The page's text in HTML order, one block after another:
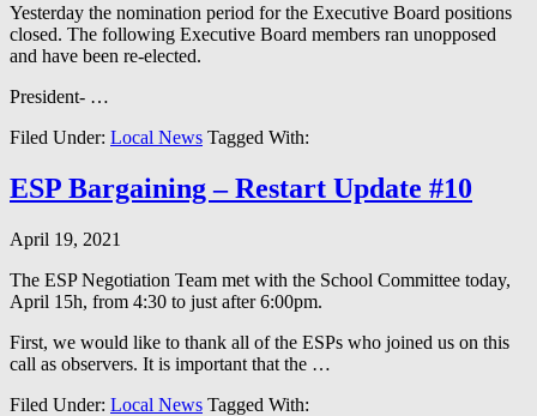
Yesterday the nomination period for the Executive Board positions
closed. The following Executive Board members ran unopposed
and have been re-elected.
President- …
Filed Under: Local News Tagged With:
ESP Bargaining – Restart Update #10
April 19, 2021
The ESP Negotiation Team met with the School Committee today,
April 15h, from 4:30 to just after 6:00pm.
First, we would like to thank all of the ESPs who joined us on this
call as observers. It is important that the …
Filed Under: Local News Tagged With: